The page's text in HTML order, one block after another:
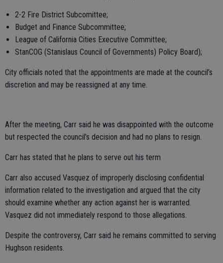
2-2 Fire District Subcomittee;
Budget and Finance Subcommittee;
League of California Cities Executive Committee;
StanCOG (Stanislaus Council of Governments) Policy Board);
City officials noted that the appointments are made at the council’s
discretion and may be reassigned at any time.
After the meeting, Carr said he was disappointed with the outcome
but respected the council’s decision and had no plans to resign.
Carr has stated that he plans to serve out his term
Carr also accused Vasquez of improperly disclosing confidential
information related to the investigation and argued that the city
should examine whether any action against her is warranted.
Vasquez did not immediately respond to those allegations.
Despite the controversy, Carr said he remains committed to serving
Hughson residents.